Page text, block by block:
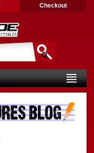
Checkout